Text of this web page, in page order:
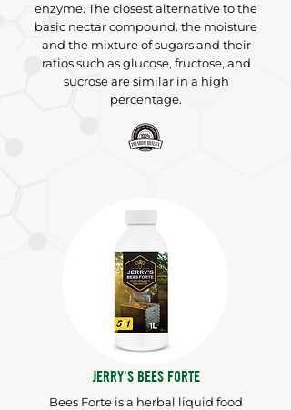
enzyme. The closest alternative to the
basic nectar compound. the moisture
and the mixture of sugars and their
ratios such as glucose, fructose, and
sucrose are similar in a high
percentage.
JERRY'S BEES FORTE
Bees Forte is a herbal liquid food